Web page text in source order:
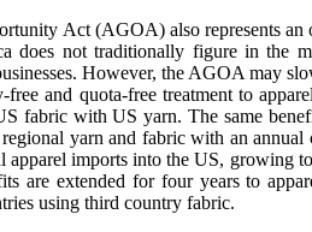
Act (AGOA) also represents an
does not traditionally figure in the
However, the AGOA may
and quota-free treatment to
fabric with US yarn. The same
yarn and fabric with an annual
apparel imports into the US, growing
are extended for four years to
using third country fabric.